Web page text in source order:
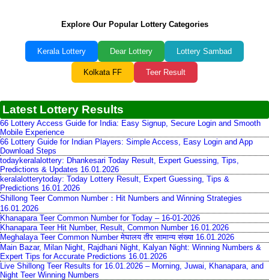
Explore Our Popular Lottery Categories
Kerala Lottery Dear Lottery Lottery Sambad
Kolkata FF Teer Result
Latest Lottery Results
66 Lottery Access Guide for India: Easy Signup, Secure Login and Smooth
Mobile Experience
66 Lottery Guide for Indian Players: Simple Access, Easy Login and App
Download Steps
todaykeralalottery: Dhankesari Today Result, Expert Guessing, Tips,
Predictions & Updates 16.01.2026
keralalotterytoday: Today Lottery Result, Expert Guessing, Tips &
Predictions 16.01.2026
Shillong Teer Common Number：Hit Numbers and Winning Strategies
16.01.2026
Khanapara Teer Common Number for Today – 16-01-2026
Khanapara Teer Hit Number, Result, Common Number 16.01.2026
Meghalaya Teer Common Number मेघालय तीर सामान्य संख्या 16.01.2026
Main Bazar, Milan Night, Rajdhani Night, Kalyan Night: Winning Numbers &
Expert Tips for Accurate Predictions 16.01.2026
Live Shillong Teer Results for 16.01.2026 – Morning, Juwai, Khanapara, and
Night Teer Winning Numbers